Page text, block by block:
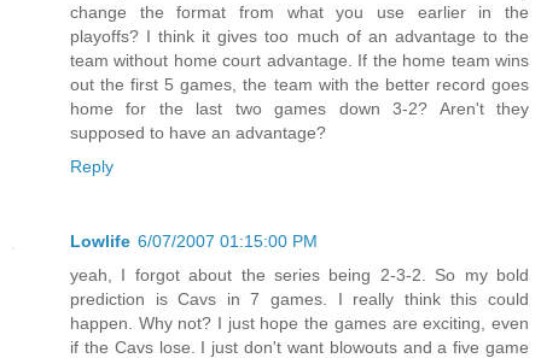
change the format from what you use earlier in the
playoffs? I think it gives too much of an advantage to the
team without home court advantage. If the home team wins
out the first 5 games, the team with the better record goes
home for the last two games down 3-2? Aren't they
supposed to have an advantage?
Reply
Lowlife 6/07/2007 01:15:00 PM
yeah, I forgot about the series being 2-3-2. So my bold
prediction is Cavs in 7 games. I really think this could
happen. Why not? I just hope the games are exciting, even
if the Cavs lose. I just don't want blowouts and a five game